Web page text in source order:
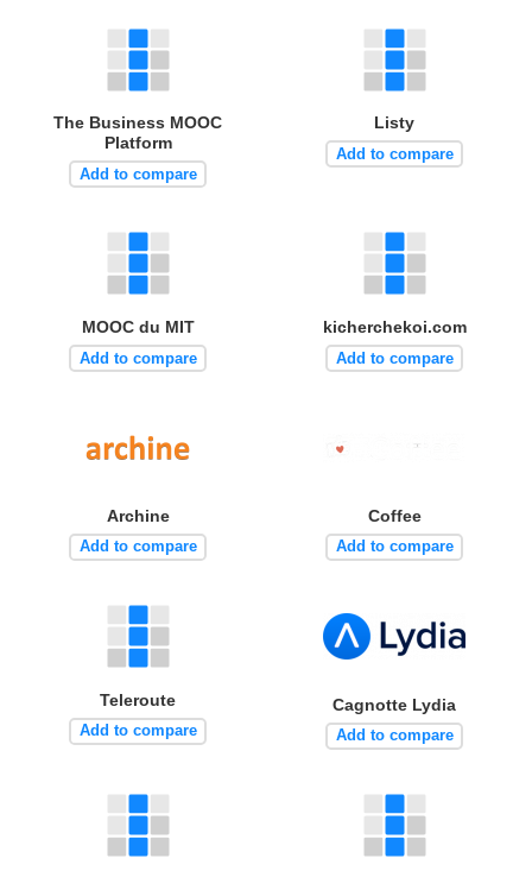
The Business MOOC
Platform
Add to compare
Listy
Add to compare
MOOC du MIT
Add to compare
kicherchekoi.com
Add to compare
Archine
Add to compare
Coffee
Add to compare
Teleroute
Add to compare
Cagnotte Lydia
Add to compare